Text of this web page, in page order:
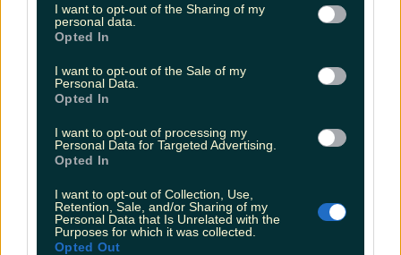
I want to opt-out of the Sharing of my
personal data.
Opted In
I want to opt-out of the Sale of my
Personal Data.
Opted In
I want to opt-out of processing my
Personal Data for Targeted Advertising.
Opted In
I want to opt-out of Collection, Use,
Retention, Sale, and/or Sharing of my
Personal Data that Is Unrelated with the
Purposes for which it was collected.
Opted Out
instead of going to the pub
James Fenton